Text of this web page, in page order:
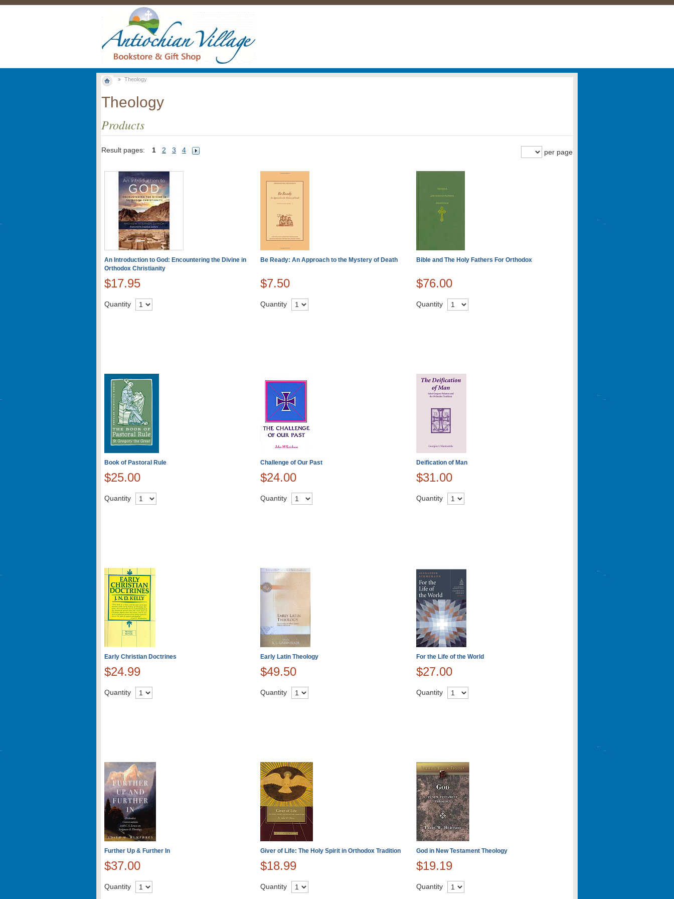
Theology
Theology
Products
Result pages: 1 2 3 4 per page
An Introduction to God: Encountering the Divine in
Orthodox Christianity
Be Ready: An Approach to the Mystery of Death Bible and The Holy Fathers For Orthodox
$17.95 $7.50 $76.00
Quantity Quantity Quantity
Book of Pastoral Rule Challenge of Our Past Deification of Man
$25.00 $24.00 $31.00
Quantity Quantity Quantity
Early Christian Doctrines Early Latin Theology For the Life of the World
$24.99 $49.50 $27.00
Quantity Quantity Quantity
Further Up & Further In Giver of Life: The Holy Spirit in Orthodox Tradition God in New Testament Theology
$37.00 $18.99 $19.19
Quantity Quantity Quantity